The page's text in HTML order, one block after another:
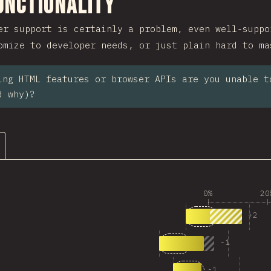
support is certainly a problem, even well-
to developer needs, or just plain hard to
HTML features or browser APIs are you unable
why)?
0%
+2
Answers
53
-1
Answers matching